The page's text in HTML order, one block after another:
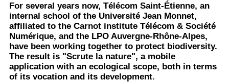
For several years now, Télécom Saint-Étienne, an
internal school of the Université Jean Monnet,
affiliated to the Carnot institute Télécom & Société
Numérique, and the LPO Auvergne-Rhône-Alpes,
have been working together to protect biodiversity.
The result is "Scrute la nature", a mobile
application with an ecological scope, both in terms
of its vocation and its development.